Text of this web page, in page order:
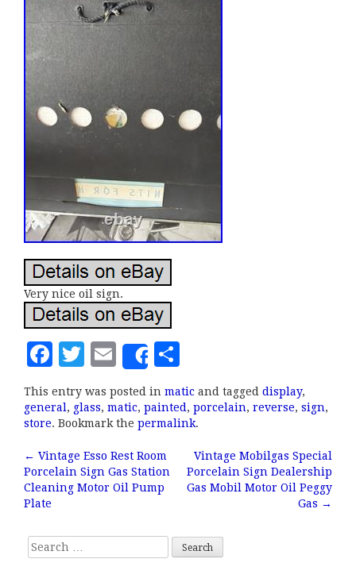
Very nice oil sign.
F
c
e
b
o
k
T
it
te
r
E
m
ai
l
Share
h
a
r
This entry was posted in matic and tagged display,
general , glass, matic, painted , porcelain, reverse, sign,
store. Bookmark the permalink.
Post navigation
← Vintage Esso Rest Room
Porcelain Sign Gas Station
Cleaning Motor Oil Pump
Plate
Vintage Mobilgas Special
Porcelain Sign Dealership
Gas Mobil Motor Oil Peggy
Gas →
Search for: